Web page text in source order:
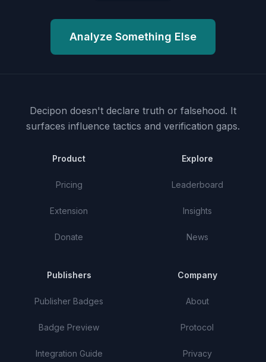
Analyze Something Else
Decipon doesn't declare truth or falsehood. It
surfaces influence tactics and verification gaps.
Product
Pricing
Extension
Donate
Explore
Leaderboard
Insights
News
Publishers
Publisher Badges
Badge Preview
Integration Guide
Company
About
Protocol
Privacy